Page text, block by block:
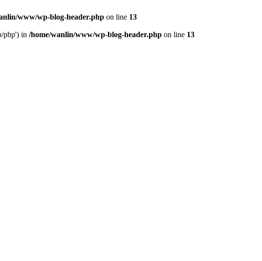
www/wp-blog-header.php on line 13
php') in /home/wanlin/www/wp-blog-header.php on line 13